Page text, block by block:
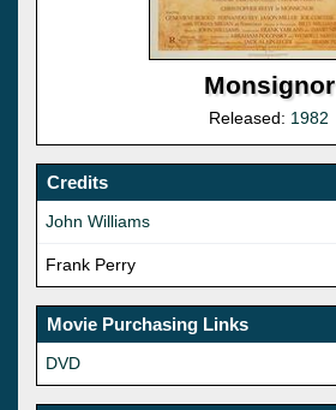
Monsignor
Released: 1982
Credits
John Williams
Frank Perry
Movie Purchasing Links
DVD